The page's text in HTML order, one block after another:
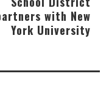
with New
York University